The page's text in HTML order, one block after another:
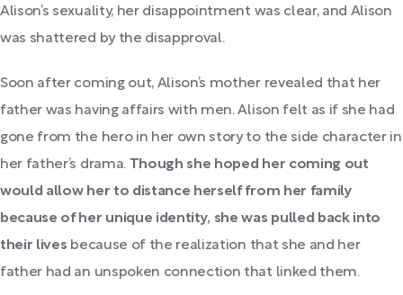
Alison’s sexuality, her disappointment was clear, and Alison
was shattered by the disapproval.
Soon after coming out, Alison’s mother revealed that her
father was having affairs with men. Alison felt as if she had
gone from the hero in her own story to the side character in
her father’s drama. Though she hoped her coming out
would allow her to distance herself from her family
because of her unique identity, she was pulled back into
their lives because of the realization that she and her
father had an unspoken connection that linked them.